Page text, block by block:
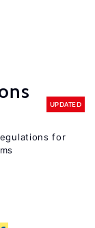
UPDATED
for